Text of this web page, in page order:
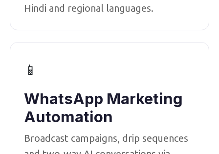
Hindi and regional languages.
📱
WhatsApp Marketing
Automation
Broadcast campaigns, drip sequences